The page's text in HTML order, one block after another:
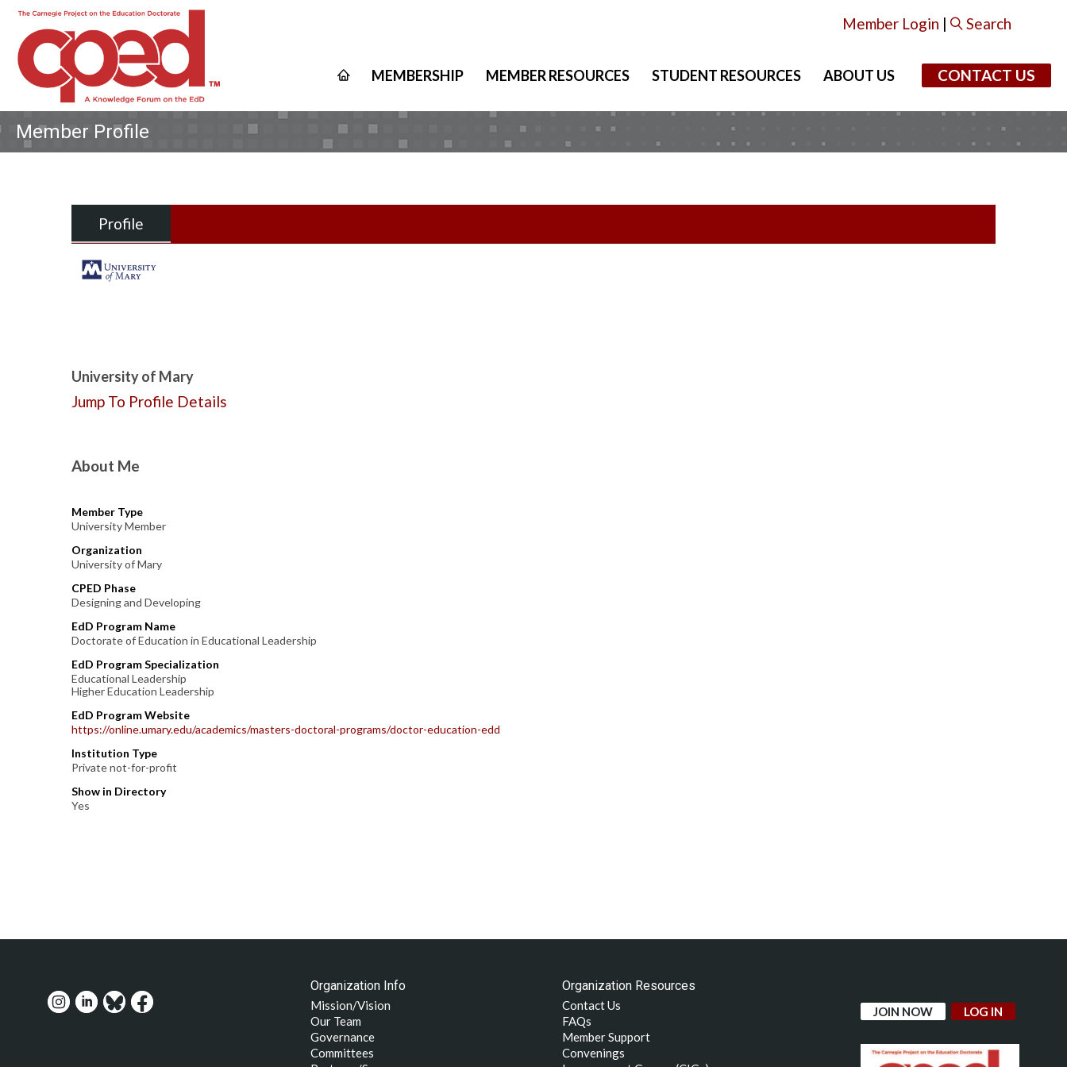
Member Login | Search
MEMBERSHIP MEMBER RESOURCES STUDENT RESOURCES ABOUT US CONTACT US
Member Profile
Profile
University of Mary
Jump To Profile Details
About Me
Member Type
University Member
Organization
University of Mary
CPED Phase
Designing and Developing
EdD Program Name
Doctorate of Education in Educational Leadership
EdD Program Specialization
Educational Leadership
Higher Education Leadership
EdD Program Website
https://online.umary.edu/academics/masters-doctoral-programs/doctor-education-edd
Institution Type
Private not-for-profit
Show in Directory
Yes
Organization Info
Mission/Vision
Our Team
Governance
Committees
Organization Resources
Contact Us
FAQs
Member Support
Convenings
JOIN NOW LOG IN